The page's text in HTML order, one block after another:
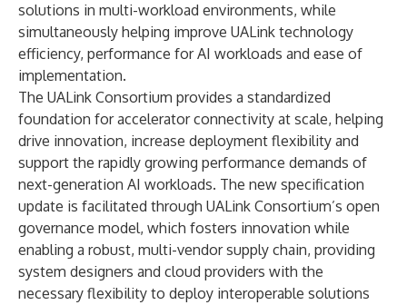
solutions in multi-workload environments, while
simultaneously helping improve UALink technology
efficiency, performance for AI workloads and ease of
implementation.
The UALink Consortium provides a standardized
foundation for accelerator connectivity at scale, helping
drive innovation, increase deployment flexibility and
support the rapidly growing performance demands of
next-generation AI workloads. The new specification
update is facilitated through UALink Consortium’s open
governance model, which fosters innovation while
enabling a robust, multi-vendor supply chain, providing
system designers and cloud providers with the
necessary flexibility to deploy interoperable solutions